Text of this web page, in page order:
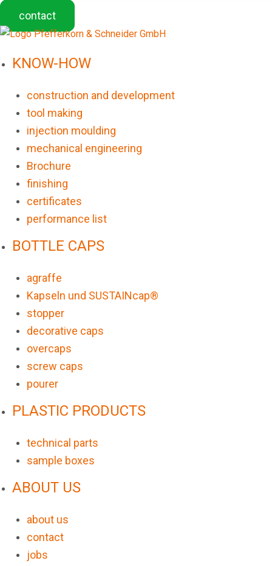
contact
KNOW-HOW
construction and development
tool making
injection moulding
mechanical engineering
Brochure
finishing
certificates
performance list
BOTTLE CAPS
agraffe
Kapseln und SUSTAINcap®
stopper
decorative caps
overcaps
screw caps
pourer
PLASTIC PRODUCTS
technical parts
sample boxes
ABOUT US
about us
contact
jobs